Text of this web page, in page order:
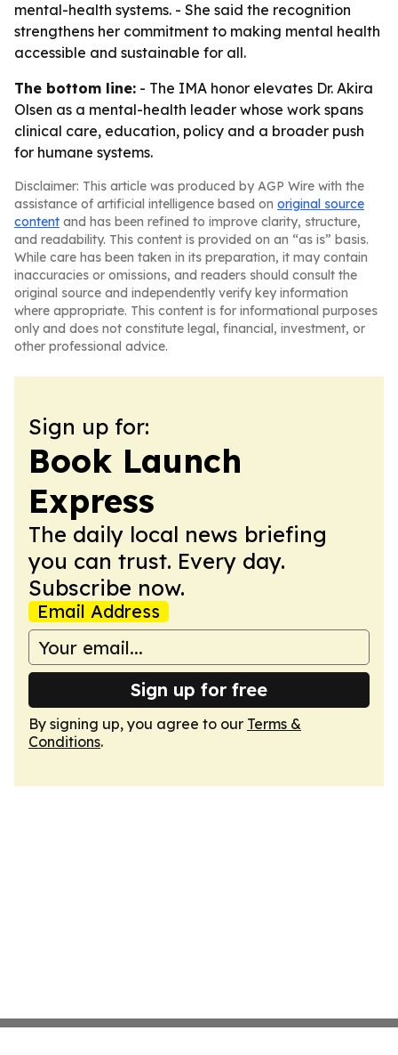
mental-health systems. - She said the recognition
strengthens her commitment to making mental health
accessible and sustainable for all.
The bottom line: - The IMA honor elevates Dr. Akira
Olsen as a mental-health leader whose work spans
clinical care, education, policy and a broader push
for humane systems.
Disclaimer: This article was produced by AGP Wire with the
assistance of artificial intelligence based on original source
content and has been refined to improve clarity, structure,
and readability. This content is provided on an “as is” basis.
While care has been taken in its preparation, it may contain
inaccuracies or omissions, and readers should consult the
original source and independently verify key information
where appropriate. This content is for informational purposes
only and does not constitute legal, financial, investment, or
other professional advice.
Sign up for:
Book Launch
Express
The daily local news briefing
you can trust. Every day.
Subscribe now.
Email Address
Sign up for free
By signing up, you agree to our Terms &
Conditions.